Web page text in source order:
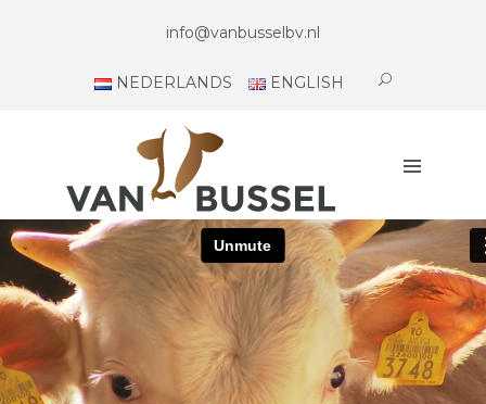
T
U
S
C
N
T
A
info@vanbusselbv.nl
NEDERLANDS ENGLISH